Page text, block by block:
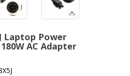
Laptop Power
AC Adapter